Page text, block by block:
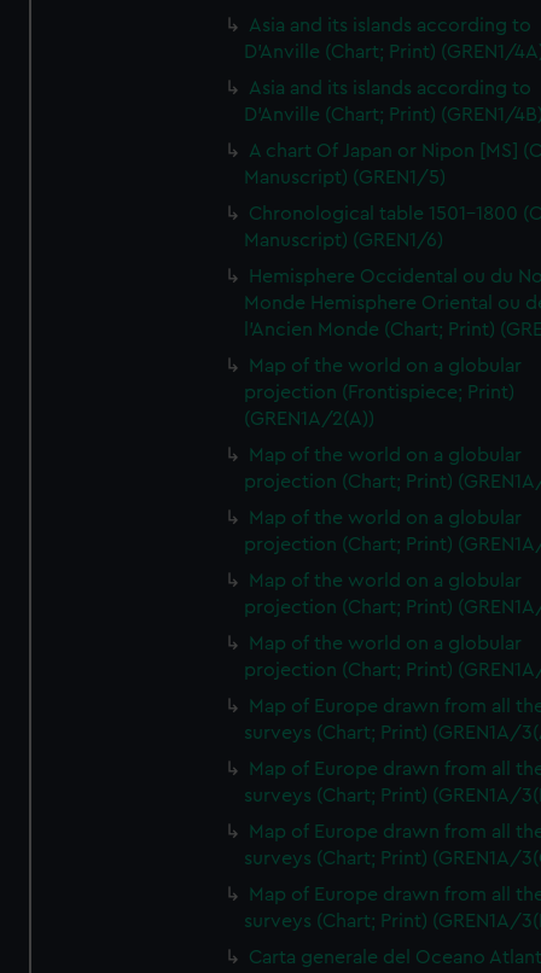
Asia and its islands according to
D'Anville (Chart; Print) (GREN1/
Asia and its islands according to
D'Anville (Chart; Print) (GREN1/
A chart Of Japan or Nipon [MS]
Manuscript) (GREN1/5)
Chronological table 1501-1800
Manuscript) (GREN1/6)
Hemisphere Occidental ou du
Monde Hemisphere Oriental ou
l'Ancien Monde (Chart; Print)
Map of the world on a globular
projection (Frontispiece; Print)
(GREN1A/2(A))
Map of the world on a globular
projection (Chart; Print)
Map of the world on a globular
projection (Chart; Print)
Map of the world on a globular
projection (Chart; Print)
Map of the world on a globular
projection (Chart; Print)
Map of Europe drawn from all
surveys (Chart; Print) (GREN1A/
Map of Europe drawn from all
surveys (Chart; Print) (GREN1A/
Map of Europe drawn from all
surveys (Chart; Print) (GREN1A/
Map of Europe drawn from all
surveys (Chart; Print) (GREN1A/
Carta generale del Oceano